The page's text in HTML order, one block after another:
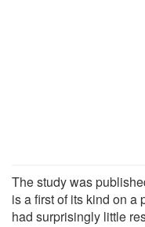
The study was
is a first of its kind on a
had surprisingly little